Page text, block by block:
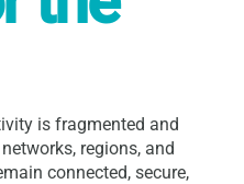
is fragmented and
regions, and
connected, secure,